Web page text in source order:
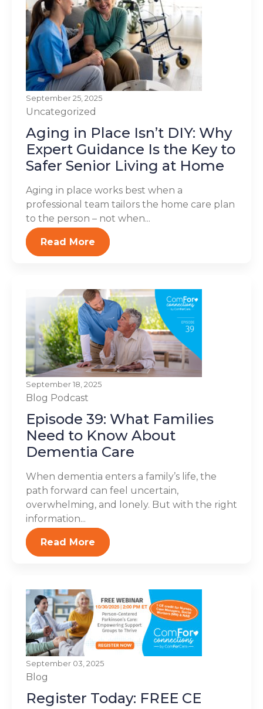
September 25, 2025
Uncategorized
Aging in Place Isn’t DIY: Why
Expert Guidance Is the Key to
Safer Senior Living at Home
Aging in place works best when a
professional team tailors the home care plan
to the person – not when...
Read More
September 18, 2025
Blog Podcast
Episode 39: What Families
Need to Know About
Dementia Care
When dementia enters a family’s life, the
path forward can feel uncertain,
overwhelming, and lonely. But with the right
information...
Read More
September 03, 2025
Blog
Register Today: FREE CE